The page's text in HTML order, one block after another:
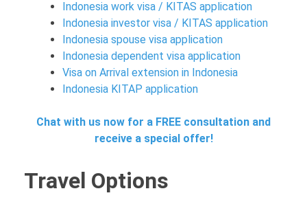
Indonesia work visa / KITAS application
Indonesia investor visa / KITAS application
Indonesia spouse visa application
Indonesia dependent visa application
Visa on Arrival extension in Indonesia
Indonesia KITAP application
Chat with us now for a FREE consultation and
receive a special offer!
Travel Options